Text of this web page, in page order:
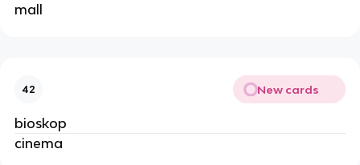
mall
42 New cards
bioskop
cinema